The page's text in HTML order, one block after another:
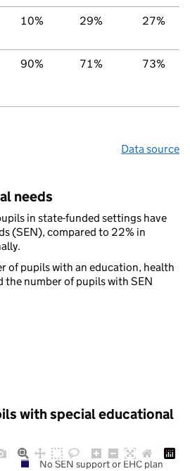
10% 29% 27%
90% 71% 73%
Data source
needs
in state-funded settings have
(SEN), compared to 22% in
of pupils with an education, health
the number of pupils with SEN
with special educational
No SEN support or EHC plan